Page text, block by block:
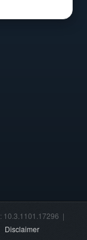
10.3.1101.17296 |
Disclaimer